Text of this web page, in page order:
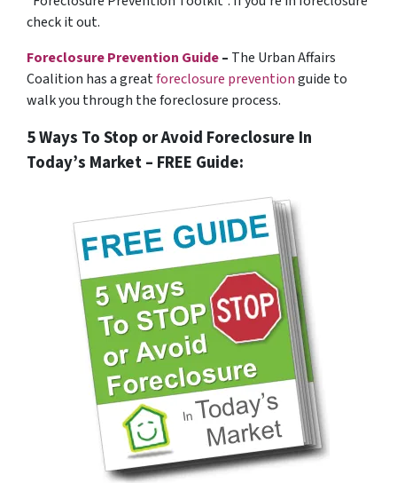
check it out.
Foreclosure Prevention Guide– The Urban Affairs
Coalition has a greatforeclosure preventionguide to
walk you through the foreclosure process.
5 Ways To Stop or Avoid Foreclosure In
Today’s Market – FREE Guide: